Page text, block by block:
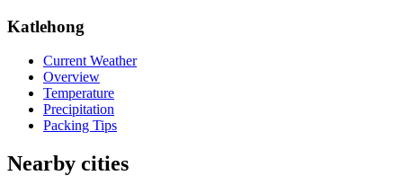
Katlehong
Current Weather
Overview
Temperature
Precipitation
Packing Tips
Nearby cities